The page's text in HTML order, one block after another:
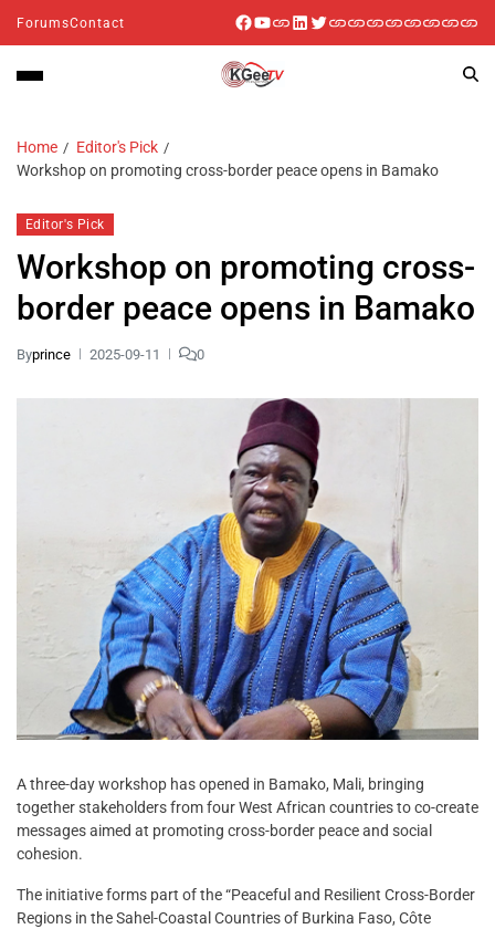
ForumsContact
Home
Editor's Pick
Workshop on promoting cross-border peace opens in Bamako
Editor's Pick
Workshop on promoting cross-
border peace opens in Bamako
Byprince 2025-09-11 0
A three-day workshop has opened in Bamako, Mali, bringing
together stakeholders from four West African countries to co-create
messages aimed at promoting cross-border peace and social
cohesion.
The initiative forms part of the “Peaceful and Resilient Cross-Border
Regions in the Sahel-Coastal Countries of Burkina Faso, Côte